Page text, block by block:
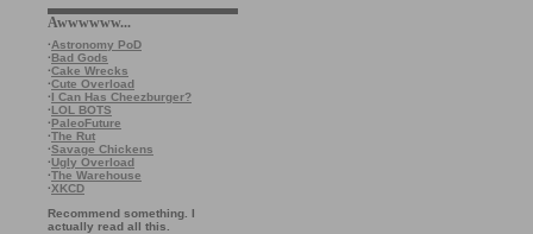
Awwwwww...
·Astronomy PoD
·Bad Gods
·Cake Wrecks
·Cute Overload
·I Can Has Cheezburger?
·LOL BOTS
·PaleoFuture
·The Rut
·Savage Chickens
·Ugly Overload
·The Warehouse
·XKCD
Recommend something. I
actually read all this.